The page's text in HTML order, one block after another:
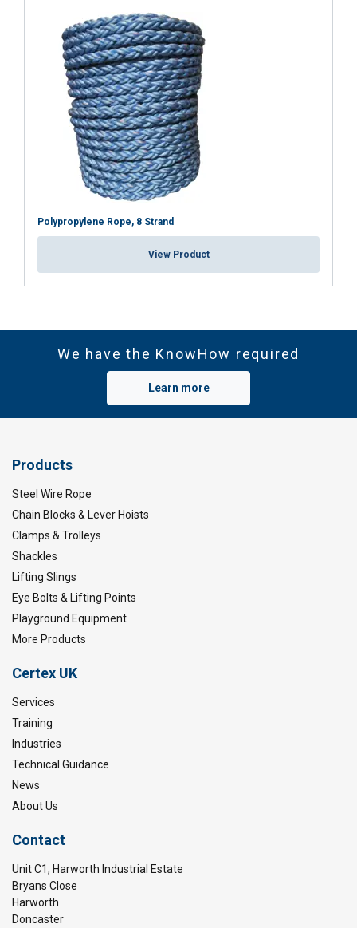
Polypropylene Rope, 8 Strand
View Product
We have the KnowHow required
Learn more
Products
Steel Wire Rope
Chain Blocks & Lever Hoists
Clamps & Trolleys
Shackles
Lifting Slings
Eye Bolts & Lifting Points
Playground Equipment
More Products
Certex UK
Services
Training
Industries
Technical Guidance
News
About Us
Contact
Unit C1, Harworth Industrial Estate
Bryans Close
Harworth
Doncaster